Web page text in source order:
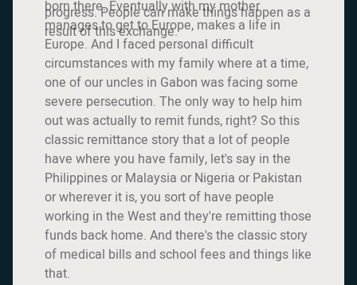
progress. People can make things happen as a
result of this exchange.
born there. Eventually with my mother
manages to get to Europe, makes a life in
Europe. And I faced personal difficult
circumstances with my family where at a time,
one of our uncles in Gabon was facing some
severe persecution. The only way to help him
out was actually to remit funds, right? So this
classic remittance story that a lot of people
have where you have family, let's say in the
Philippines or Malaysia or Nigeria or Pakistan
or wherever it is, you sort of have people
working in the West and they're remitting those
funds back home. And there's the classic story
of medical bills and school fees and things like
that.